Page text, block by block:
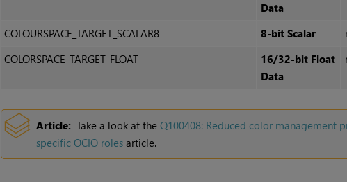
Data
COLOURSPACE_TARGET_SCALAR8 8-bit Scalar
COLORSPACE_TARGET_FLOAT
16/32-bit Float
Data
Article: Take a look at the Q100408: Reduced color management
specific OCIO rolesarticle.